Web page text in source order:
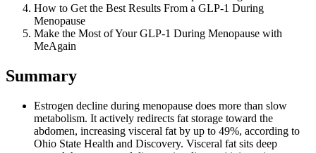
How to Get the Best Results From a GLP-1 During
Menopause
Make the Most of Your GLP-1 During Menopause with
MeAgain
Summary
Estrogen decline during menopause does more than slow
metabolism. It actively redirects fat storage toward the
abdomen, increasing visceral fat by up to 49%, according to
Ohio State Health and Discovery. Visceral fat sits deep